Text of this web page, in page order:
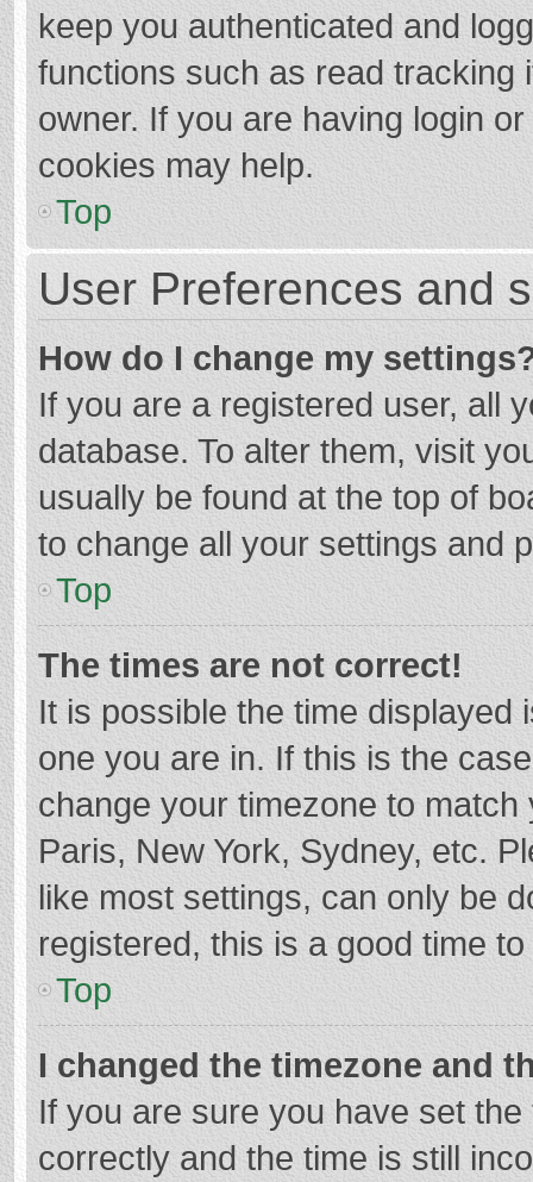
keep you authenticated and
functions such as read tracking
owner. If you are having login
cookies may help.
Top
User Preferences and
How do I change my
If you are a registered user, all
database. To alter them, visit
usually be found at the top of
to change all your settings and
Top
The times are not correct!
It is possible the time displayed
one you are in. If this is the
change your timezone to
Paris, New York, Sydney, etc.
like most settings, can only be
registered, this is a good time
Top
I changed the timezone and
If you are sure you have set
correctly and the time is still